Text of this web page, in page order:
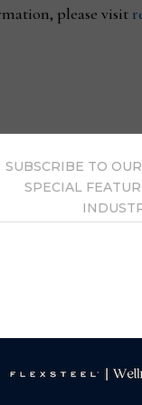
please visit
Expo +
Now
News Now →
SUBSCRIBE TO
SPECIAL